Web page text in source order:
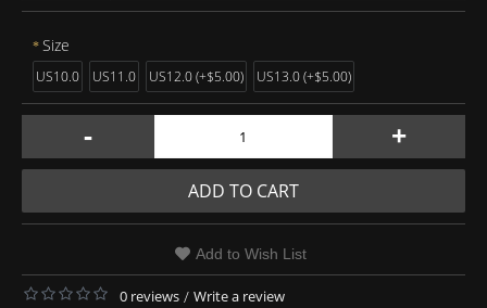
Size
US10.0 US11.0 US12.0 (+$5.00) US13.0 (+$5.00)
- +
ADD TO CART
Add to Wish List
0 reviews / Write a review